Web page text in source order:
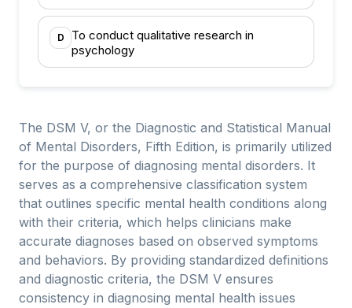
D
To conduct qualitative research in
psychology
The DSM V, or the Diagnostic and Statistical Manual
of Mental Disorders, Fifth Edition, is primarily utilized
for the purpose of diagnosing mental disorders. It
serves as a comprehensive classification system
that outlines specific mental health conditions along
with their criteria, which helps clinicians make
accurate diagnoses based on observed symptoms
and behaviors. By providing standardized definitions
and diagnostic criteria, the DSM V ensures
consistency in diagnosing mental health issues